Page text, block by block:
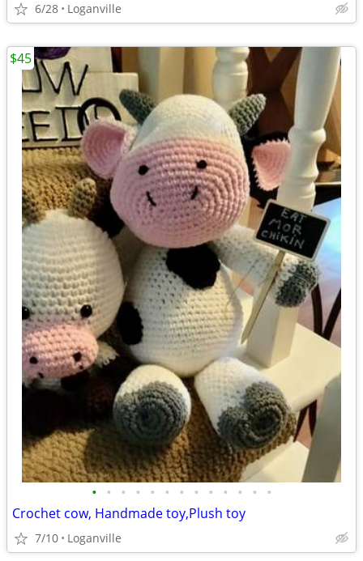
6/28 Loganville
• • • • • • • • • • • • •
Crochet cow, Handmade toy,Plush toy
7/10 Loganville
$45